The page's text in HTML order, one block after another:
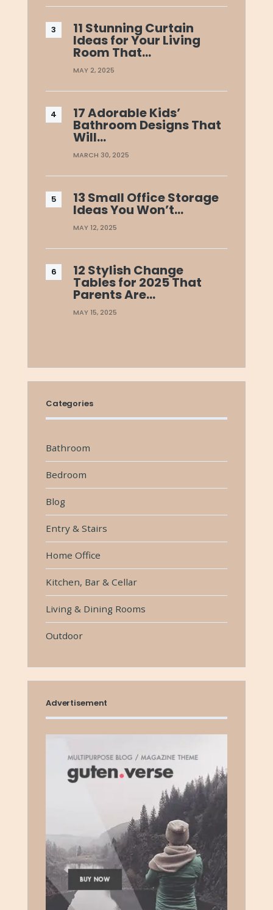
11 Stunning Curtain
Ideas for Your Living
Room That…
MAY 2, 2025
17 Adorable Kids’
Bathroom Designs That
Will…
MARCH 30, 2025
13 Small Office Storage
Ideas You Won’t…
MAY 12, 2025
12 Stylish Change
Tables for 2025 That
Parents Are…
MAY 15, 2025
Categories
Bathroom
Bedroom
Blog
Entry & Stairs
Home Office
Kitchen, Bar & Cellar
Living & Dining Rooms
Outdoor
Advertisement